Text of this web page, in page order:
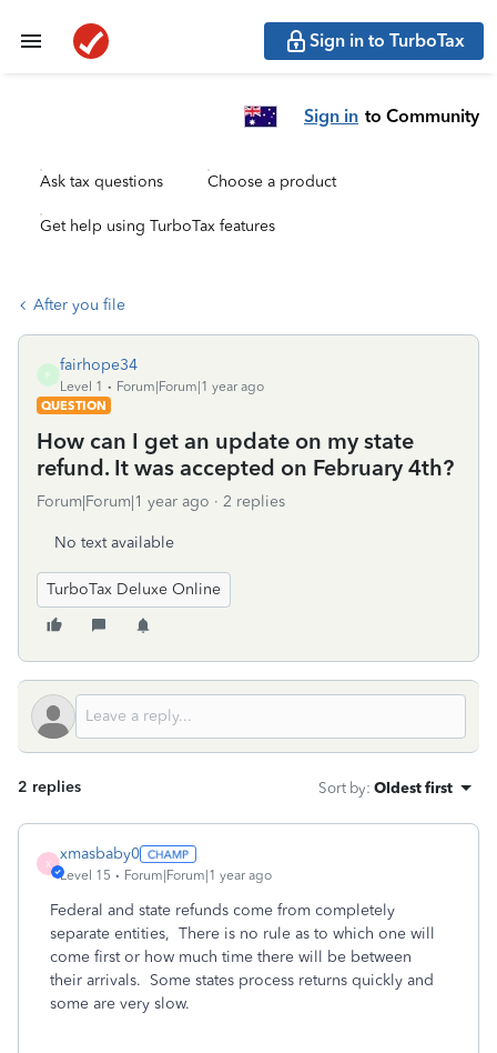
Sign in to TurboTax
Sign in to Community
Ask tax questions Choose a product
Get help using TurboTax features
After you file
F
fairhope34
Level 1
Forum|Forum|1 year ago
QUESTION
How can I get an update on my state
refund. It was accepted on February 4th?
Forum|Forum|1 year ago 2 replies
No text available
TurboTax Deluxe Online
2 replies Sort by: Oldest first
X
xmasbaby0
Level 15 Forum|Forum|1 year ago
Federal and state refunds come from completely
separate entities, There is no rule as to which one will
come first or how much time there will be between
their arrivals. Some states process returns quickly and
some are very slow.